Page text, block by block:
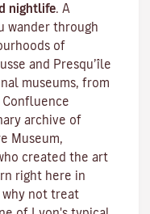
nightlife. A
wander through
of
and Presqu’île
museums, from
archive of
Museum,
created the art
right here in
why not treat